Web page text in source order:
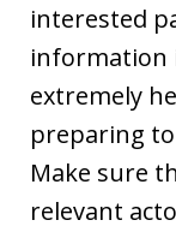
interested
information
extremely
preparing
Make sure
relevant